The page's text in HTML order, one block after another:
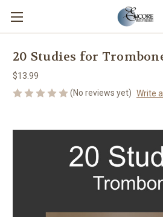
20 Studies for
$13.99
(No reviews yet) Write